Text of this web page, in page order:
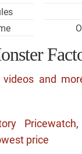
videos and
price